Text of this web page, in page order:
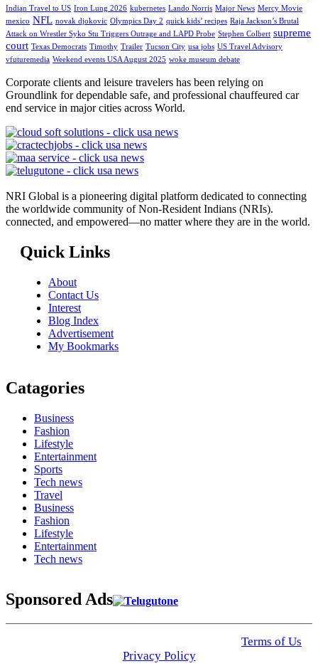
Indian Travel to US Iron Lung 2026 kubernetes Lando Norris Major News Mercy Movie
mexico NFL novak djokovic Olympics Day 2 quick kids’ recipes Raja Jackson’s Brutal
Attack on Wrestler Syko Stu Triggers Outrage and LAPD Probe Stephen Colbert supreme
court Texas Democrats Timothy Trailer Tucson City usa jobs US Travel Advisory
vfuturemedia Weekend events USA August 2025 woke museum debate
Corporate clients and leisure travelers has been relying on
Groundlink for dependable safe, and professional chauffeured car
end service in major cities across World.
NRI Global is a pioneering digital platform dedicated to connecting
the worldwide community of Non-Resident Indians (NRIs).
connected, and empowered—no matter where they are in the world.
Quick Links
About
Contact Us
Interest
Blog Index
Advertisement
My Bookmarks
Catagories
Business
Fashion
Lifestyle
Entertainment
Sports
Tech news
Travel
Business
Fashion
Lifestyle
Entertainment
Tech news
Sponsored Ads
Terms of Us
Privacy Policy